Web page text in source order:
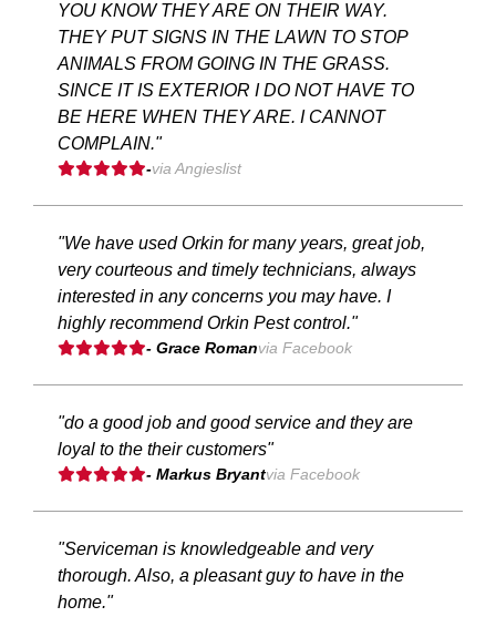
YOU KNOW THEY ARE ON THEIR WAY.
THEY PUT SIGNS IN THE LAWN TO STOP
ANIMALS FROM GOING IN THE GRASS.
SINCE IT IS EXTERIOR I DO NOT HAVE TO
BE HERE WHEN THEY ARE. I CANNOT
COMPLAIN."
-via Angieslist
"We have used Orkin for many years, great job,
very courteous and timely technicians, always
interested in any concerns you may have. I
highly recommend Orkin Pest control."
- Grace Romanvia Facebook
"do a good job and good service and they are
loyal to the their customers"
- Markus Bryantvia Facebook
"Serviceman is knowledgeable and very
thorough. Also, a pleasant guy to have in the
home."